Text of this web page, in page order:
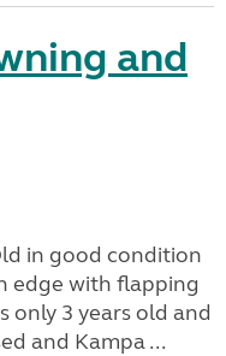
and
in good condition
edge with flapping
only 3 years old and
and Kampa ...